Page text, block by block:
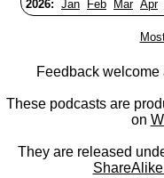
2026: Jan Feb Mar Apr
Feedback welcome
These podcasts are
on
They are released